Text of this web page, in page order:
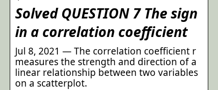
Solved QUESTION 7 The sign
in a correlation coefficient
Jul 8, 2021 — The correlation coefficient r
measures the strength and direction of a
linear relationship between two variables
on a scatterplot.